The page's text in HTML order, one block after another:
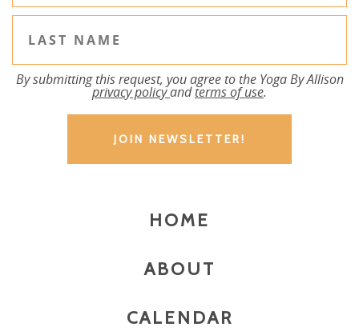
By submitting this request, you agree to the Yoga By Allison
privacy policyandterms of use.
HOME
ABOUT
CALENDAR